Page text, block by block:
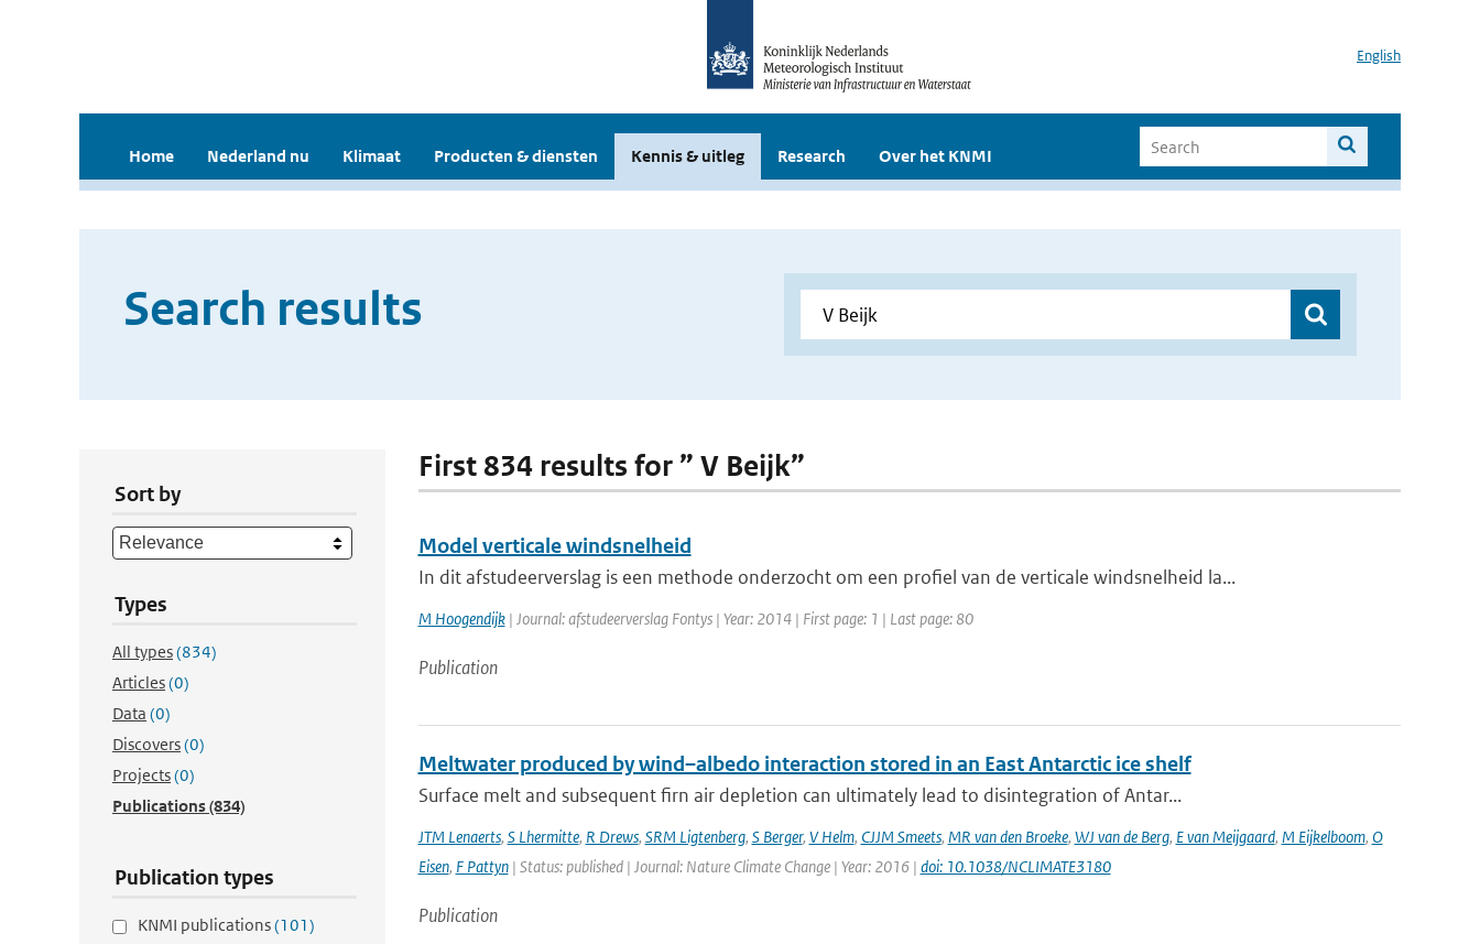
English
Home Nederland nu Klimaat Producten & diensten Kennis & uitleg Research Over het KNMI
Search results
Sort by
Types
All types(834)
Articles(0)
Data (0)
Discovers(0)
Projects(0)
Publications(834)
Publication types
KNMI publications(101)
First 834 results for ” V Beijk”
Model verticale windsnelheid
In dit afstudeerverslag is een methode onderzocht om een profiel van de verticale windsnelheid la...
M Hoogendijk| Journal: afstudeerverslag Fontys | Year: 2014 | First page: 1 | Last page: 80
Publication
Meltwater produced by wind–albedo interaction stored in an East Antarctic ice shelf
Surface melt and subsequent firn air depletion can ultimately lead to disintegration of Antar...
JTM Lenaerts, S Lhermitte, R Drews, SRM Ligtenberg, S Berger, V Helm, CJJM Smeets, MR van den Broeke, WJ van de Berg, E van Meijgaard, M Eijkelboom, O
Eisen, F Pattyn| Status: published | Journal: Nature Climate Change | Year: 2016 | doi: 10.1038/NCLIMATE3180
Publication